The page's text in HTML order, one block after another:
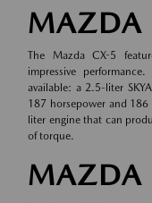
MAZDA
The Mazda CX-5
impressive
available: a 2.5-liter
187 horsepower and
liter engine that can
of torque.
MAZDA